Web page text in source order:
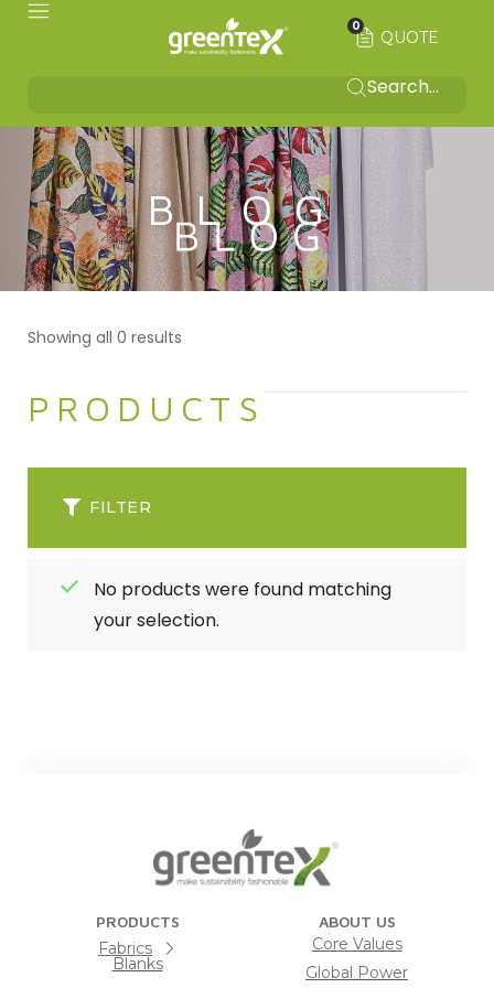
QUOTE
0
BLOG
Showing all 0 results
PRODUCTS
No products were found matching
your selection.
FILTER
PRODUCTS
Fabrics
Blanks
ABOUT US
Core Values
Global Power